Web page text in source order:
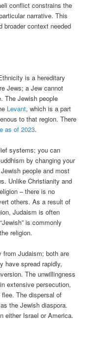
conflict constrains the
narrative. This
broader context needed
is a hereditary
Jews; a Jew cannot
The Jewish people
Levant, which is a part
to that region. There
as of 2023.
systems; you can
by changing your
people and most
Unlike Christianity and
– there is no
others. As a result of
Judaism is often
is commonly
religion.
from Judaism; both are
have spread rapidly,
The unwillingness
extensive persecution,
The dispersal of
the Jewish diaspora.
either Israel or America.